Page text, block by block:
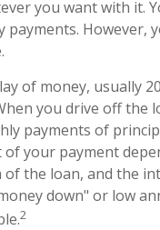
you want with it.
However,
of money, usually
you drive off the
payments of
your payment
the loan, and the
down" or low
2